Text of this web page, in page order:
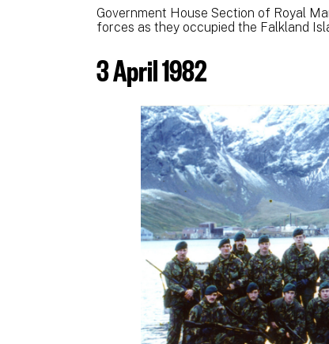
Government House Section of Royal
forces as they occupied the Falkland
3 April 1982